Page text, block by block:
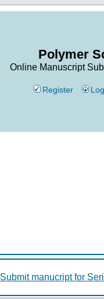
Polymer
Online Manuscript
Register
Submit manucript for